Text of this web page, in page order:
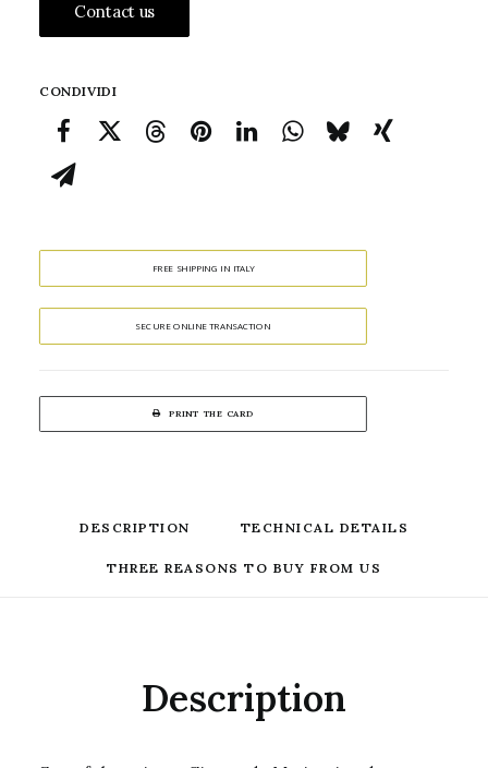
Margaret
of
quantity
Contact us
CONDIVIDI
FREE SHIPPING IN ITALY
SECURE ONLINE TRANSACTION
PRINT THE CARD
DESCRIPTION TECHNICAL DETAILS
THREE REASONS TO BUY FROM US
Description